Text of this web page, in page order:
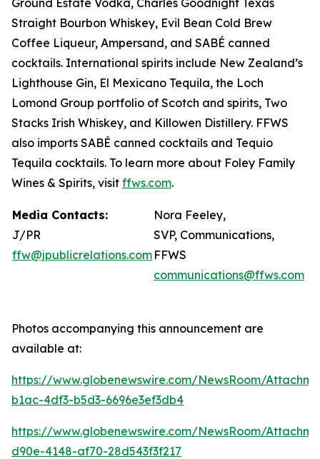
Ground Estate Vodka, Charles Goodnight Texas
Straight Bourbon Whiskey, Evil Bean Cold Brew
Coffee Liqueur, Ampersand, and SABÉ canned
cocktails. International spirits include New Zealand’s
Lighthouse Gin, El Mexicano Tequila, the Loch
Lomond Group portfolio of Scotch and spirits, Two
Stacks Irish Whiskey, and Killowen Distillery. FFWS
also imports SABÉ canned cocktails and Tequio
Tequila cocktails. To learn more about Foley Family
Wines & Spirits, visit ffws.com.
Media Contacts:
J/PR
ffw@jpublicrelations.com
Nora Feeley,
SVP, Communications,
FFWS
communications@ffws.com
Photos accompanying this announcement are
available at:
https://www.globenewswire.com/NewsRoom/
b1ac-4df3-b5d3-6696e3ef3db4
https://www.globenewswire.com/NewsRoom/
d90e-4148-af70-28d543f3f217